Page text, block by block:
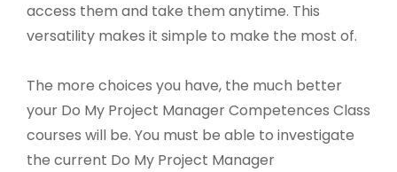
access them and take them anytime. This
versatility makes it simple to make the most of.
The more choices you have, the much better
your Do My Project Manager Competences Class
courses will be. You must be able to investigate
the current Do My Project Manager